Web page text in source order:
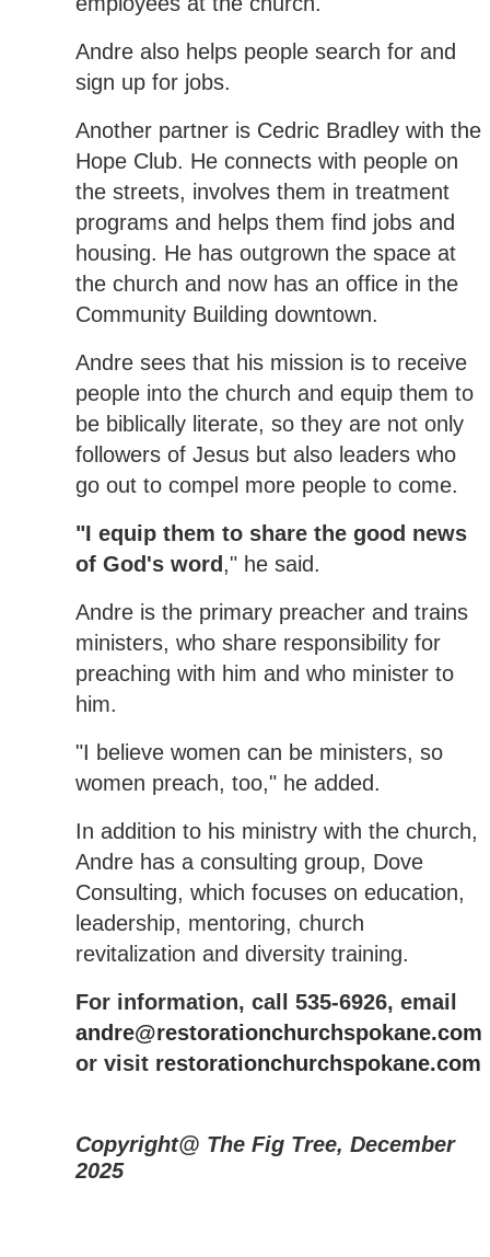
Andre also helps people search for and
sign up for jobs.
Another partner is Cedric Bradley with the
Hope Club. He connects with people on
the streets, involves them in treatment
programs and helps them find jobs and
housing. He has outgrown the space at
the church and now has an office in the
Community Building downtown.
Andre sees that his mission is to receive
people into the church and equip them to
be biblically literate, so they are not only
followers of Jesus but also leaders who
go out to compel more people to come.
"I equip them to share the good news
of God's word ," he said.
Andre is the primary preacher and trains
ministers, who share responsibility for
preaching with him and who minister to
him.
"I believe women can be ministers, so
women preach, too," he added.
In addition to his ministry with the church,
Andre has a consulting group, Dove
Consulting, which focuses on education,
leadership, mentoring, church
revitalization and diversity training.
For information, call 535-6926, email
andre@restorationchurchspokane.com
or visit restorationchurchspokane.com
Copyright@ The Fig Tree, December
2025